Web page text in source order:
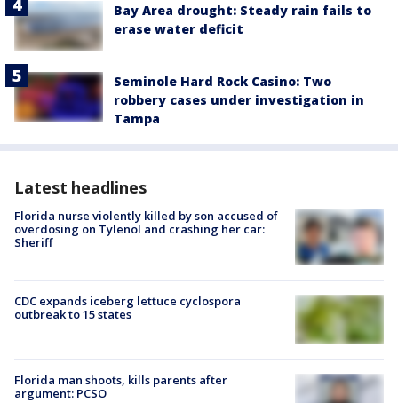
Bay Area drought: Steady rain fails to
erase water deficit
Seminole Hard Rock Casino: Two
robbery cases under investigation in
Tampa
Latest headlines
Florida nurse violently killed by son accused of
overdosing on Tylenol and crashing her car:
Sheriff
CDC expands iceberg lettuce cyclospora
outbreak to 15 states
Florida man shoots, kills parents after
argument: PCSO